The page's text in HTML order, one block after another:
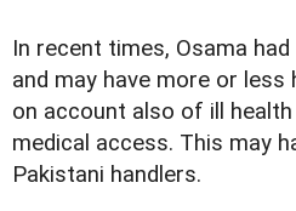
In recent times, Osama
and may have more or less
on account also of ill
medical access. This may
Pakistani handlers.